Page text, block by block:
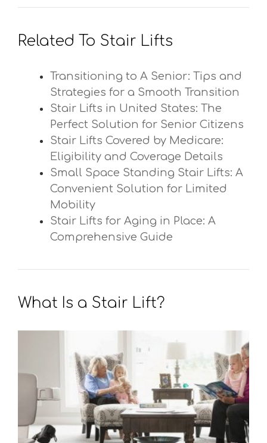
Related To Stair Lifts
Transitioning to A Senior: Tips and
Strategies for a Smooth Transition
Stair Lifts in United States: The
Perfect Solution for Senior Citizens
Stair Lifts Covered by Medicare:
Eligibility and Coverage Details
Small Space Standing Stair Lifts: A
Convenient Solution for Limited
Mobility
Stair Lifts for Aging in Place: A
Comprehensive Guide
What Is a Stair Lift?